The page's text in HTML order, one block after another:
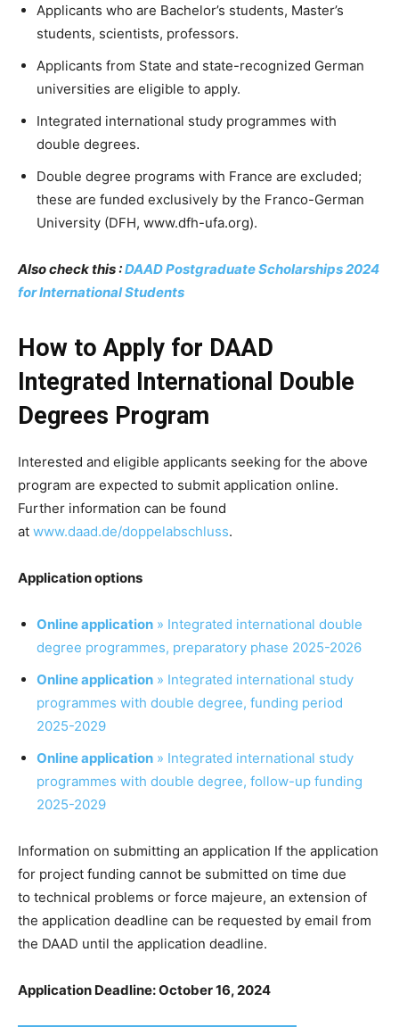
Applicants who are Bachelor’s students, Master’s
students, scientists, professors.
Applicants from State and state-recognized German
universities are eligible to apply.
Integrated international study programmes with
double degrees.
Double degree programs with France are excluded;
these are funded exclusively by the Franco-German
University (DFH, www.dfh-ufa.org).
Also check this :DAAD Postgraduate Scholarships 2024
for International Students
How to Apply for DAAD
Integrated International Double
Degrees Program
Interested and eligible applicants seeking for the above
program are expected to submit application online.
Further information can be found
at www.daad.de/doppelabschluss.
Application options
Online application » Integrated international double
degree programmes, preparatory phase 2025-2026
Online application » Integrated international study
programmes with double degree, funding period
2025-2029
Online application » Integrated international study
programmes with double degree, follow-up funding
2025-2029
Information on submitting an application If the application
for project funding cannot be submitted on time due
to technical problems or force majeure, an extension of
the application deadline can be requested by email from
the DAAD until the application deadline.
Application Deadline: October 16, 2024